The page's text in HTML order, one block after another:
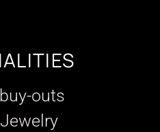
outs